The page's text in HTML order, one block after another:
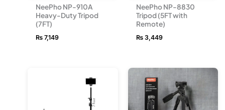
NeePho NP-910A
Heavy-Duty Tripod
(7FT)
₨ 7,149
NeePho NP-8830
Tripod (5FT with
Remote)
₨3,449